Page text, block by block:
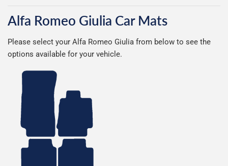
Alfa Romeo Giulia Car Mats
Please select your Alfa Romeo Giulia from below to see the
options available for your vehicle.